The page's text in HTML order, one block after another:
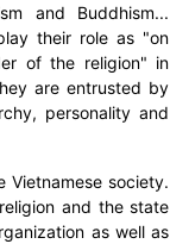
and Buddhism...
their role as "on
of the religion" in
are entrusted by
personality and
Vietnamese society.
and the state
as well as